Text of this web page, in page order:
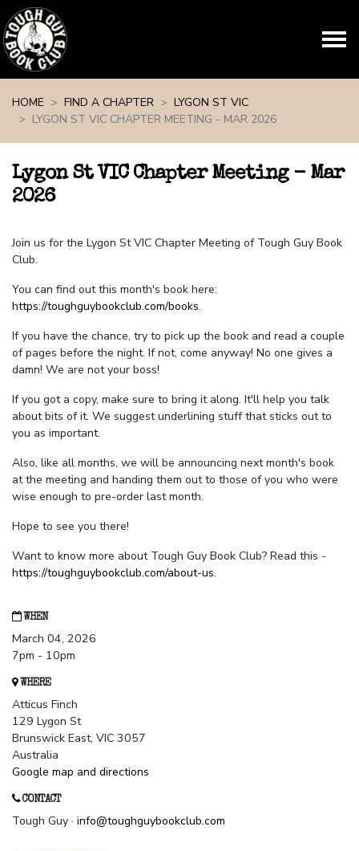
HOME
FIND A CHAPTER
LYGON ST VIC
LYGON ST VIC CHAPTER MEETING - MAR 2026
Lygon St VIC Chapter Meeting - Mar
2026
Join us for the Lygon St VIC Chapter Meeting of Tough Guy Book
Club.
You can find out this month's book here:
https://toughguybookclub.com/books.
If you have the chance, try to pick up the book and read a couple
of pages before the night. If not, come anyway! No one gives a
damn! We are not your boss!
If you got a copy, make sure to bring it along. It'll help you talk
about bits of it. We suggest underlining stuff that sticks out to
you as important.
Also, like all months, we will be announcing next month's book
at the meeting and handing them out to those of you who were
wise enough to pre-order last month.
Hope to see you there!
Want to know more about Tough Guy Book Club? Read this -
https://toughguybookclub.com/about-us.
WHEN
March 04, 2026
7pm - 10pm
WHERE
Atticus Finch
129 Lygon St
Brunswick East, VIC 3057
Australia
Google map and directions
CONTACT
Tough Guy · info@toughguybookclub.com